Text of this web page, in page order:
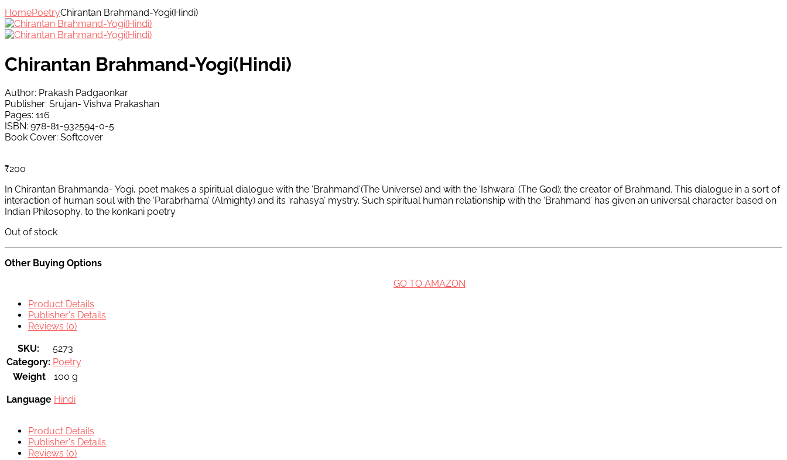
HomePoetryChirantan Brahmand-Yogi(Hindi)
Chirantan Brahmand-Yogi(Hindi)
Author: Prakash Padgaonkar
Publisher: Srujan- Vishva Prakashan
Pages: 116
ISBN: 978-81-932594-0-5
Book Cover: Softcover
₹200
In Chirantan Brahmanda- Yogi, poet makes a spiritual dialogue with the ‘Brahmand'(The Universe) and with the ‘Ishwara’ (The God); the creator of Brahmand. This dialogue in a sort of
interaction of human soul with the ‘Parabrhama’ (Almighty) and its ‘rahasya’ mystry. Such spiritual human relationship with the ‘Brahmand’ has given an universal character based on
Indian Philosophy, to the konkani poetry
Out of stock
Other Buying Options
GO TO AMAZON
Product Details
Publisher's Details
Reviews (0)
SKU:
5273
Category: Poetry
Weight
100 g
Language Hindi
Product Details
Publisher's Details
Reviews (0)